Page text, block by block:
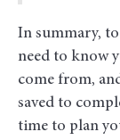
In summary,
need to know
come from,
saved to
time to plan